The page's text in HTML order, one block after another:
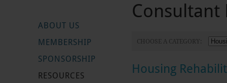
ABOUT US
MEMBERSHIP
SPONSORSHIP
RESOURCES
Consultant
CHOOSE A CATEGORY:
Housing